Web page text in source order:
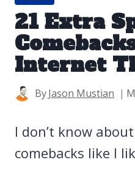
21 Extra
Internet
ByJason Mustian
I don’t know
comebacks like I